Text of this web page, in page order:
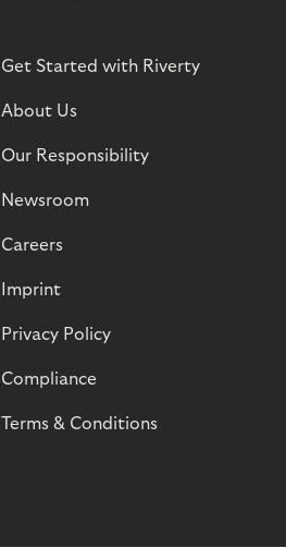
Get Started with Riverty
About Us
Our Responsibility
Newsroom
Careers
Imprint
Privacy Policy
Compliance
Terms & Conditions